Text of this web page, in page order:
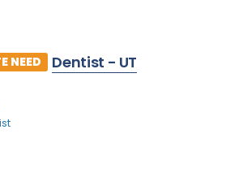
and Fertility Medicine
NEED Dentist - UT